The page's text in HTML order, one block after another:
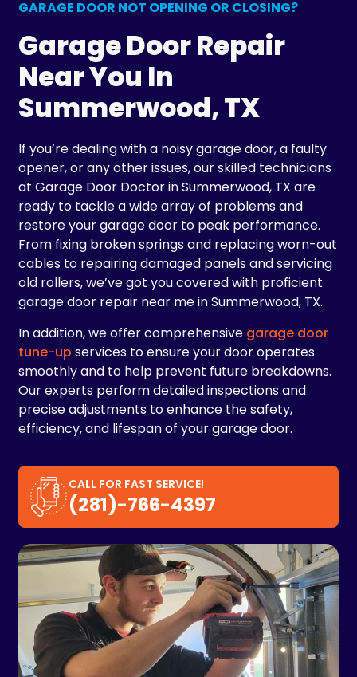
GARAGE DOOR NOT OPENING OR CLOSING?
Garage Door Repair
Near You In
Summerwood, TX
If you’re dealing with a noisy garage door, a faulty
opener, or any other issues, our skilled technicians
at Garage Door Doctor in Summerwood, TX are
ready to tackle a wide array of problems and
restore your garage door to peak performance.
From fixing broken springs and replacing worn-out
cables to repairing damaged panels and servicing
old rollers, we’ve got you covered with proficient
garage door repair near me in Summerwood, TX.
In addition, we offer comprehensive garage door
tune-up services to ensure your door operates
smoothly and to help prevent future breakdowns.
Our experts perform detailed inspections and
precise adjustments to enhance the safety,
efficiency, and lifespan of your garage door.
CALL FOR FAST SERVICE!
(281)-766-4397